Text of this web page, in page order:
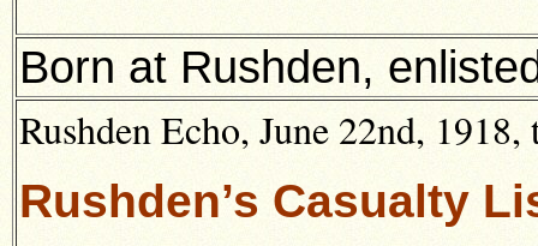
Born at Rushden,
Rushden Echo, June 22nd,
Rushden’s Casualty